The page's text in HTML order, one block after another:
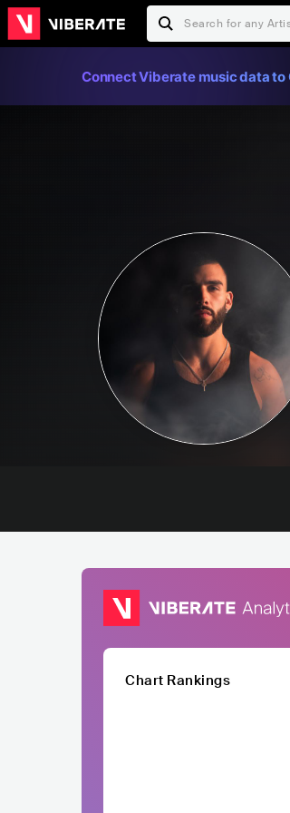
Connect Viberate music data to
Chart Rankings